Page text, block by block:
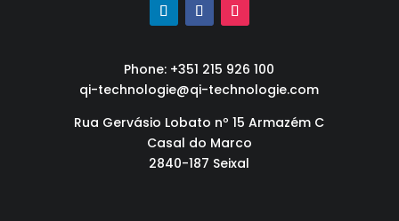
Phone: +351 215 926 100
qi-technologie@qi-technologie.com
Rua Gervásio Lobato nº 15 Armazém C
Casal do Marco
2840-187 Seixal